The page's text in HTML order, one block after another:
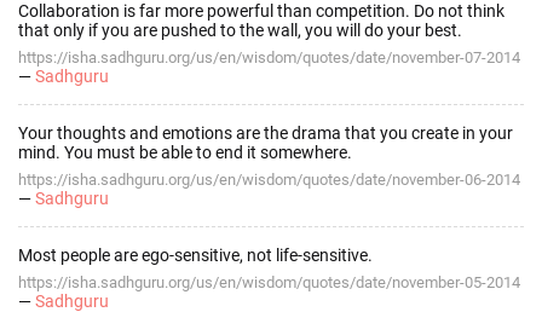
Collaboration is far more powerful than competition. Do not think
that only if you are pushed to the wall, you will do your best.
https://isha.sadhguru.org/us/en/wisdom/quotes/date/november-07-2014
—Sadhguru
Your thoughts and emotions are the drama that you create in your
mind. You must be able to end it somewhere.
https://isha.sadhguru.org/us/en/wisdom/quotes/date/november-06-2014
—Sadhguru
Most people are ego-sensitive, not life-sensitive.
https://isha.sadhguru.org/us/en/wisdom/quotes/date/november-05-2014
—Sadhguru